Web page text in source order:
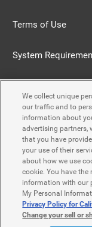
Terms of Use
System
Cookie Policy
Accessibility Policy
Contact Us
We collect unique
our traffic and to
information about
advertising partners,
that you have
your use of their
about how we use
cookie. You have
information with our
My Personal
Privacy Policy for
Change your sell or